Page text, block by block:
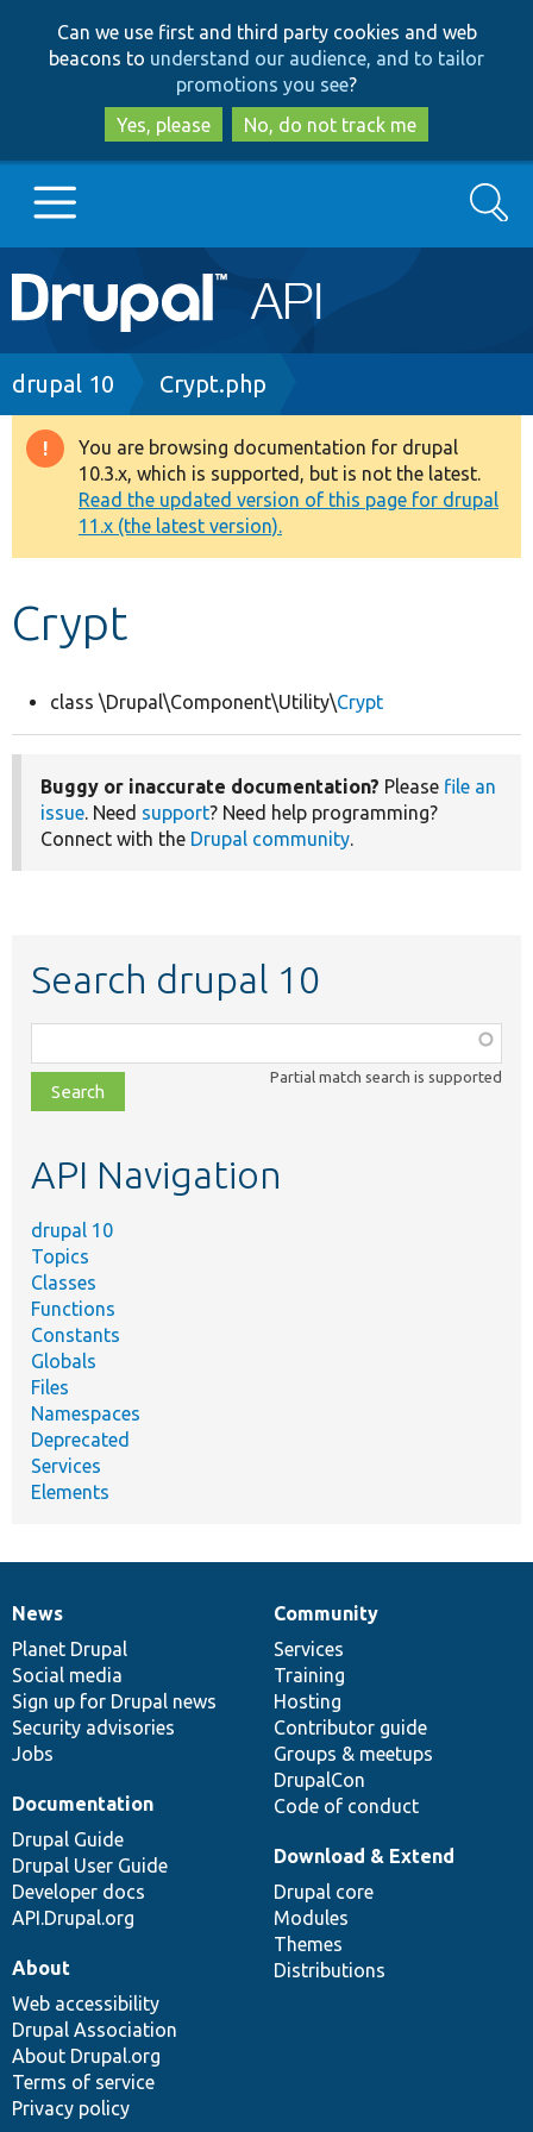
to
main
content
to
search
Can we use first and third party cookies and web
beacons to understand our audience, and to tailor
promotions you see?
Yes, please
No, do not track me
Main
navigation
Go to Drupal.org
Drupal 8+
Other projects
Develop for Drupal
Search
Breadcrumb
drupal 10 Crypt.php
Warning
message
You are browsing documentation for drupal
10.3.x, which is supported, but is not the latest.
Read the updated version of this page for drupal
11.x (the latest version).
Crypt
class \Drupal\Component\Utility\Crypt
Buggy or inaccurate documentation? Please file an
issue. Need support? Need help programming?
Connect with the Drupal community.
Search drupal 10
class,
file,
topic,
Partial match search is supported
API Navigation
drupal 10
Topics
Classes
Functions
Constants
Globals
Files
Namespaces
Deprecated
Services
Elements
News
items
News
Planet Drupal
Social media
Sign up for Drupal news
Security advisories
Jobs
Our
community
Community
Services
Training
Hosting
Contributor guide
Groups & meetups
DrupalCon
Code of conduct
Documentation
Documentation
Drupal Guide
Drupal User Guide
Developer docs
API.Drupal.org
Drupal
code
base
Download & Extend
Drupal core
Modules
Themes
Distributions
Governance
of
community
About
Web accessibility
Drupal Association
About Drupal.org
Terms of service
Privacy policy